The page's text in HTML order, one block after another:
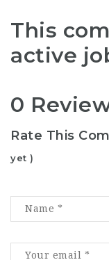
This
active
0
Rate This
yet )